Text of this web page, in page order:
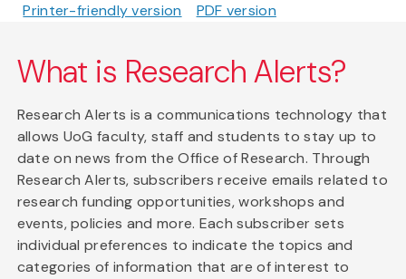
Printer-friendly version PDF version
What is Research Alerts?
Research Alerts is a communications technology that
allows UoG faculty, staff and students to stay up to
date on news from the Office of Research. Through
Research Alerts, subscribers receive emails related to
research funding opportunities, workshops and
events, policies and more. Each subscriber sets
individual preferences to indicate the topics and
categories of information that are of interest to